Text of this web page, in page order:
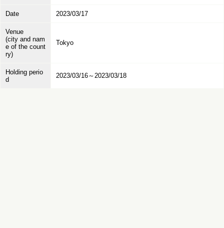
Date 2023/03/17
Venue
(city and nam
e of the count
ry)
Tokyo
Holding perio
d
2023/03/16～2023/03/18